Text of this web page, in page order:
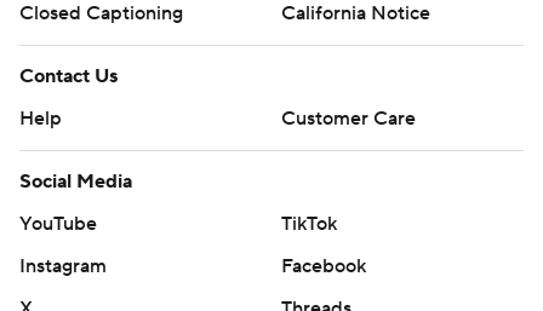
Closed Captioning
California Notice
Contact Us
Help
Customer Care
Social Media
YouTube
TikTok
Instagram
Facebook